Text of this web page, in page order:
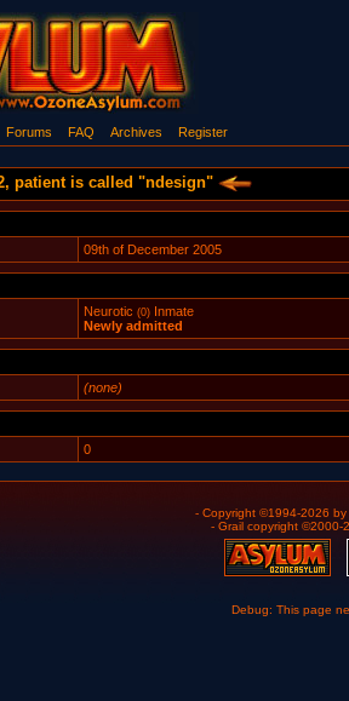
Forums FAQ Archives Register
patient is called "ndesign"
09th of December 2005
Neurotic (0)Inmate
Newly admitted
(none)
0
- Copyright ©1994-2026 by
- Grail copyright ©2000-
Debug: This page